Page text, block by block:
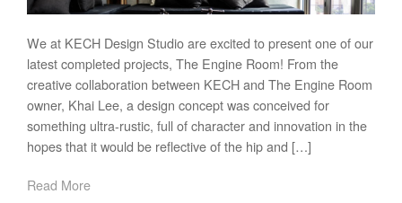
We at KECH Design Studio are excited to present one of our
latest completed projects, The Engine Room! From the
creative collaboration between KECH and The Engine Room
owner, Khai Lee, a design concept was conceived for
something ultra-rustic, full of character and innovation in the
hopes that it would be reflective of the hip and […]
Read More